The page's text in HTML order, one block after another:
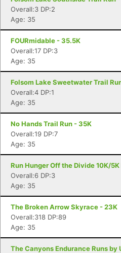
Overall:3 DP:2
Age: 35
FOURmidable - 35.5K
Overall:17 DP:3
Age: 35
Folsom Lake Sweetwater Trail
Overall:4 DP:1
Age: 35
No Hands Trail Run - 35K
Overall:19 DP:7
Age: 35
Run Hunger Off the Divide 10K/5K
Overall:6 DP:3
Age: 35
The Broken Arrow Skyrace - 23K
Overall:318 DP:89
Age: 35
The Canyons Endurance Runs by